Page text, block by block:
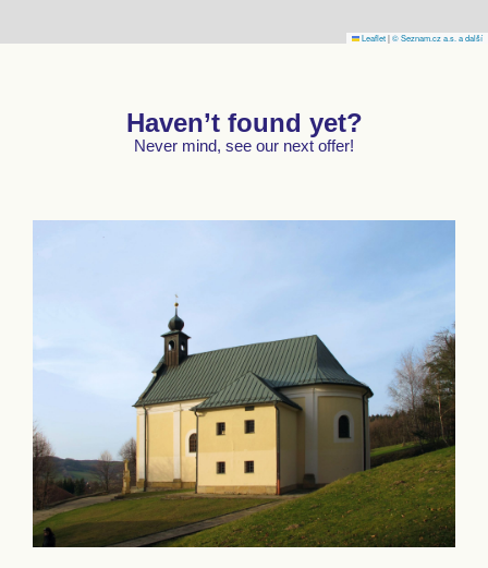
Leaflet|© Seznam.cz a.s. a další
Haven’t found yet?
Never mind, see our next offer!